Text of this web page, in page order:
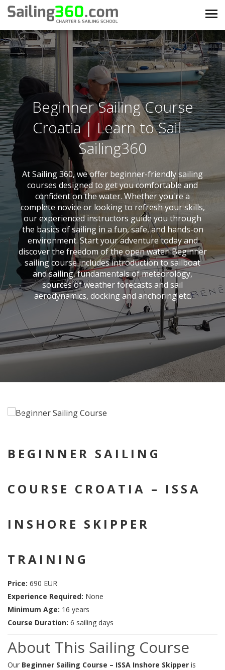
Beginner Sailing Course
Croatia | Learn to Sail –
Sailing360
At Sailing 360, we offer beginner-friendly sailing
courses designed to get you comfortable and
confident on the water. Whether you're a
complete novice or looking to refresh your skills,
our experienced instructors guide you through
the basics of sailing in a fun, safe, and hands-on
environment. Start your adventure today and
discover the freedom of the open water! Beginner
sailing course includes introduction to sailboat
and sailing, fundamentals of meteorology,
sources of weather forecasts and sail
aerodynamics, docking and anchoring etc.
BEGINNER SAILING
COURSE CROATIA – ISSA
INSHORE SKIPPER
TRAINING
Price: 690 EUR
Experience Required: None
Minimum Age: 16 years
Course Duration: 6 sailing days
About This Sailing Course
Our Beginner Sailing Course – ISSA Inshore Skipper is